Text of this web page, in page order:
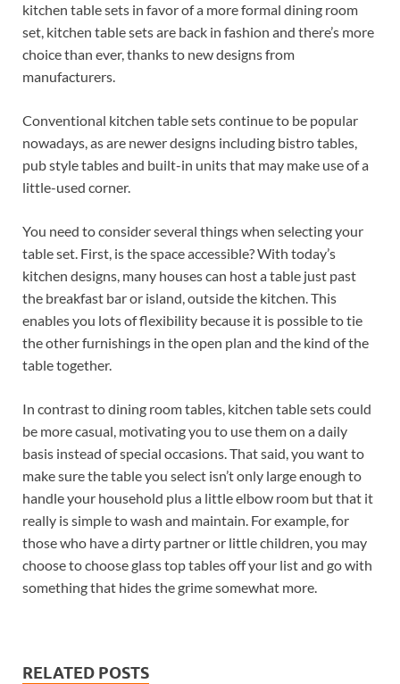
kitchen table sets in favor of a more formal dining room
set, kitchen table sets are back in fashion and there’s more
choice than ever, thanks to new designs from
manufacturers.
Conventional kitchen table sets continue to be popular
nowadays, as are newer designs including bistro tables,
pub style tables and built-in units that may make use of a
little-used corner.
You need to consider several things when selecting your
table set. First, is the space accessible? With today’s
kitchen designs, many houses can host a table just past
the breakfast bar or island, outside the kitchen. This
enables you lots of flexibility because it is possible to tie
the other furnishings in the open plan and the kind of the
table together.
In contrast to dining room tables, kitchen table sets could
be more casual, motivating you to use them on a daily
basis instead of special occasions. That said, you want to
make sure the table you select isn’t only large enough to
handle your household plus a little elbow room but that it
really is simple to wash and maintain. For example, for
those who have a dirty partner or little children, you may
choose to choose glass top tables off your list and go with
something that hides the grime somewhat more.
RELATED POSTS